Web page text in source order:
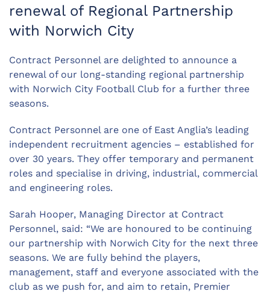
renewal of Regional Partnership
with Norwich City
Contract Personnel are delighted to announce a
renewal of our long-standing regional partnership
with Norwich City Football Club for a further three
seasons.
Contract Personnel are one of East Anglia’s leading
independent recruitment agencies – established for
over 30 years. They offer temporary and permanent
roles and specialise in driving, industrial, commercial
and engineering roles.
Sarah Hooper, Managing Director at Contract
Personnel, said: “We are honoured to be continuing
our partnership with Norwich City for the next three
seasons. We are fully behind the players,
management, staff and everyone associated with the
club as we push for, and aim to retain, Premier